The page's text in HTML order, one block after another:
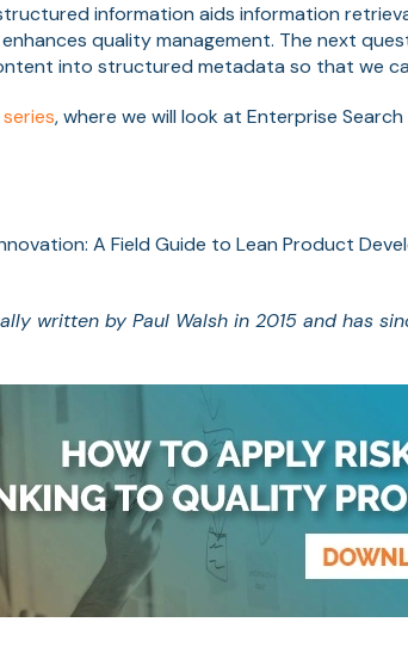
information aids information
quality management. The next
into structured metadata so that we
, where we will look at Enterprise
A Field Guide to Lean Product
written by Paul Walsh in 2015 and has